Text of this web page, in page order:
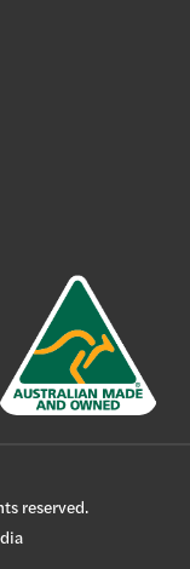
reserved.